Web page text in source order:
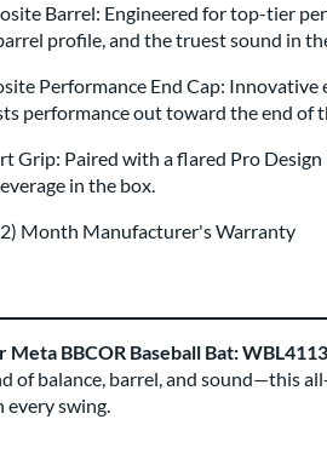
Barrel: Engineered for top-tier
profile, and the truest sound in
Performance End Cap: Innovative
performance out toward the end of
Grip: Paired with a flared Pro
in the box.
Month Manufacturer's Warranty
Meta BBCOR Baseball Bat:
of balance, barrel, and sound—this
every swing.